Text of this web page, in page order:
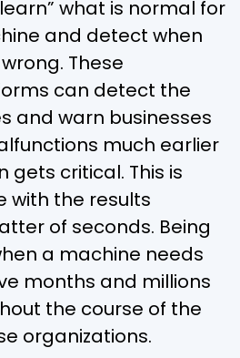
what is normal for
and detect when
These
can detect the
and warn businesses
much earlier
gets critical. This is
with the results
of seconds. Being
a machine needs
months and millions
the course of the
organizations.